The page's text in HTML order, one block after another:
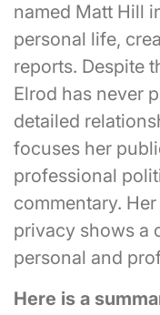
named Matt Hill
personal life,
reports. Despite
Elrod has never
detailed
focuses her
professional
commentary.
privacy shows a
personal and
Here is a